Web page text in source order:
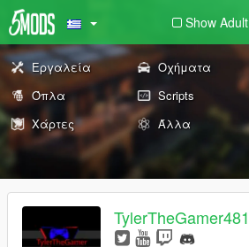
Show Adult
Εργαλεία Οχήματα
Όπλα
Scripts
Χάρτες
Άλλα
TylerTheGamer481